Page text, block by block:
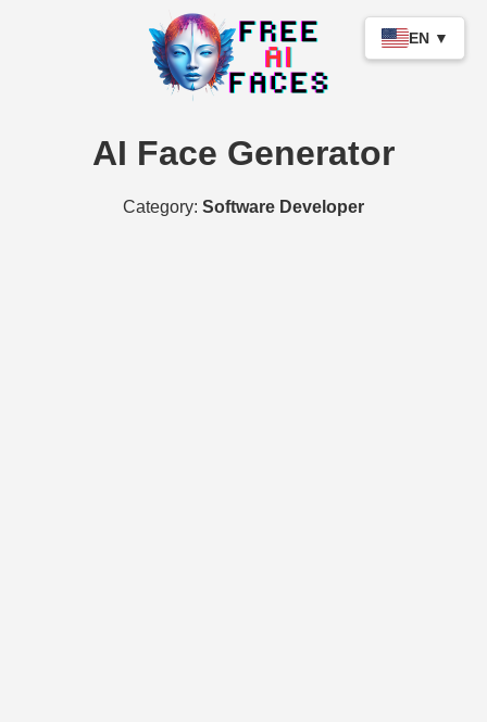
EN ▼
AI Face Generator
Category: Software Developer